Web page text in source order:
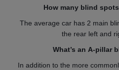
How many blind
The average car has 2 main
the rear left and
What’s an A-pillar
In addition to the more